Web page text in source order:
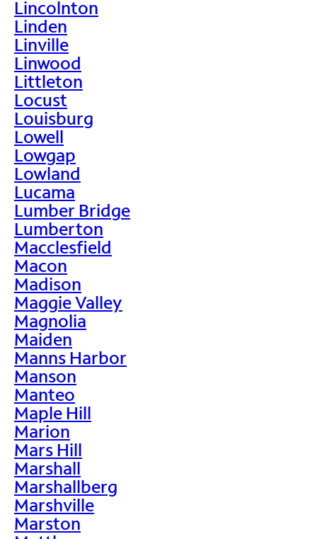
Lincolnton
Linden
Linville
Linwood
Littleton
Locust
Louisburg
Lowell
Lowgap
Lowland
Lucama
Lumber Bridge
Lumberton
Macclesfield
Macon
Madison
Maggie Valley
Magnolia
Maiden
Manns Harbor
Manson
Manteo
Maple Hill
Marion
Mars Hill
Marshall
Marshallberg
Marshville
Marston